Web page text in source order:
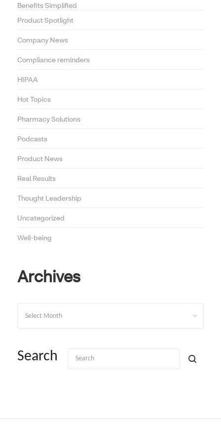
Benefits Simplified
Product Spotlight
Company News
Compliance reminders
HIPAA
Hot Topics
Pharmacy Solutions
Podcasts
Product News
Real Results
Thought Leadership
Uncategorized
Well-being
Archives
Search